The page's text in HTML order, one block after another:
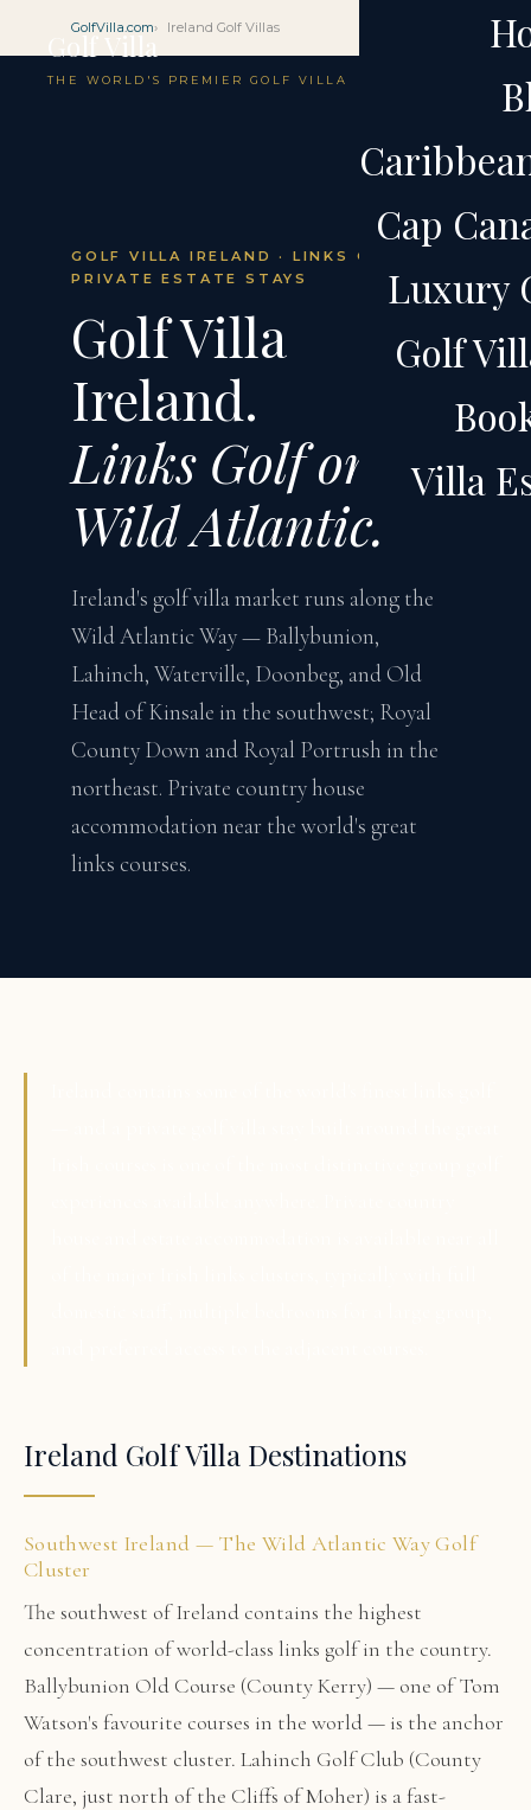
Golf Villa
THE WORLD'S PREMIER GOLF VILLA
Cap
Luxury
Golf
Villa
GolfVilla.com Ireland Golf Villas
GOLF VILLA IRELAND · LINKS GOLF ·
PRIVATE ESTATE STAYS
Golf Villa
Ireland.
Links Golf on the
Wild Atlantic.
Ireland's golf villa market runs along the
Wild Atlantic Way — Ballybunion,
Lahinch, Waterville, Doonbeg, and Old
Head of Kinsale in the southwest; Royal
County Down and Royal Portrush in the
northeast. Private country house
accommodation near the world's great
links courses.
Ireland Golf Villa Destinations
Southwest Ireland — The Wild Atlantic Way Golf
Cluster
The southwest of Ireland contains the highest
concentration of world-class links golf in the country.
Ballybunion Old Course (County Kerry) — one of Tom
Watson's favourite courses in the world — is the anchor
of the southwest cluster. Lahinch Golf Club (County
Clare, just north of the Cliffs of Moher) is a fast-